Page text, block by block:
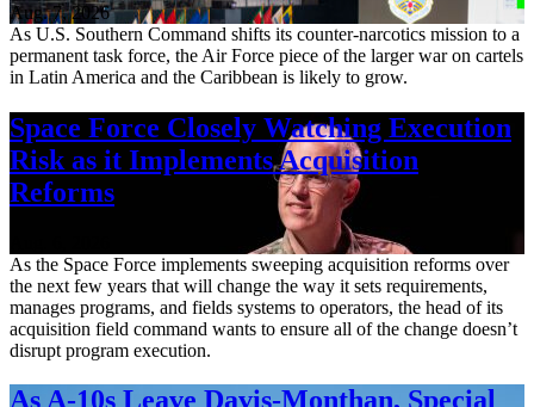
Aug. 7, 2026
As U.S. Southern Command shifts its counter-narcotics mission to a
permanent task force, the Air Force piece of the larger war on cartels
in Latin America and the Caribbean is likely to grow.
Space Force Closely Watching Execution
Risk as it Implements Acquisition
Reforms
As the Space Force implements sweeping acquisition reforms over
the next few years that will change the way it sets requirements,
manages programs, and fields systems to operators, the head of its
acquisition field command wants to ensure all of the change doesn’t
disrupt program execution.
As A-10s Leave Davis-Monthan, Special